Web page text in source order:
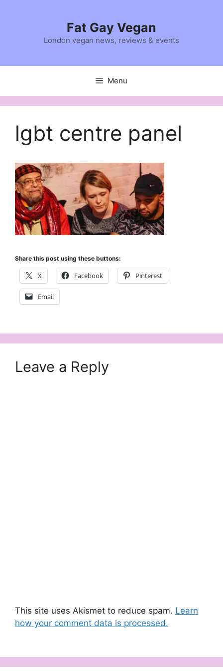
Fat Gay Vegan
London vegan news, reviews & events
Menu
lgbt centre panel
Share this post using these buttons:
X Facebook Pinterest
Email
Leave a Reply
This site uses Akismet to reduce spam. Learn
how your comment data is processed.